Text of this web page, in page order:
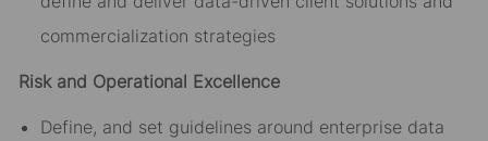
commercialization strategies
Risk and Operational Excellence
Define, and set guidelines around enterprise data